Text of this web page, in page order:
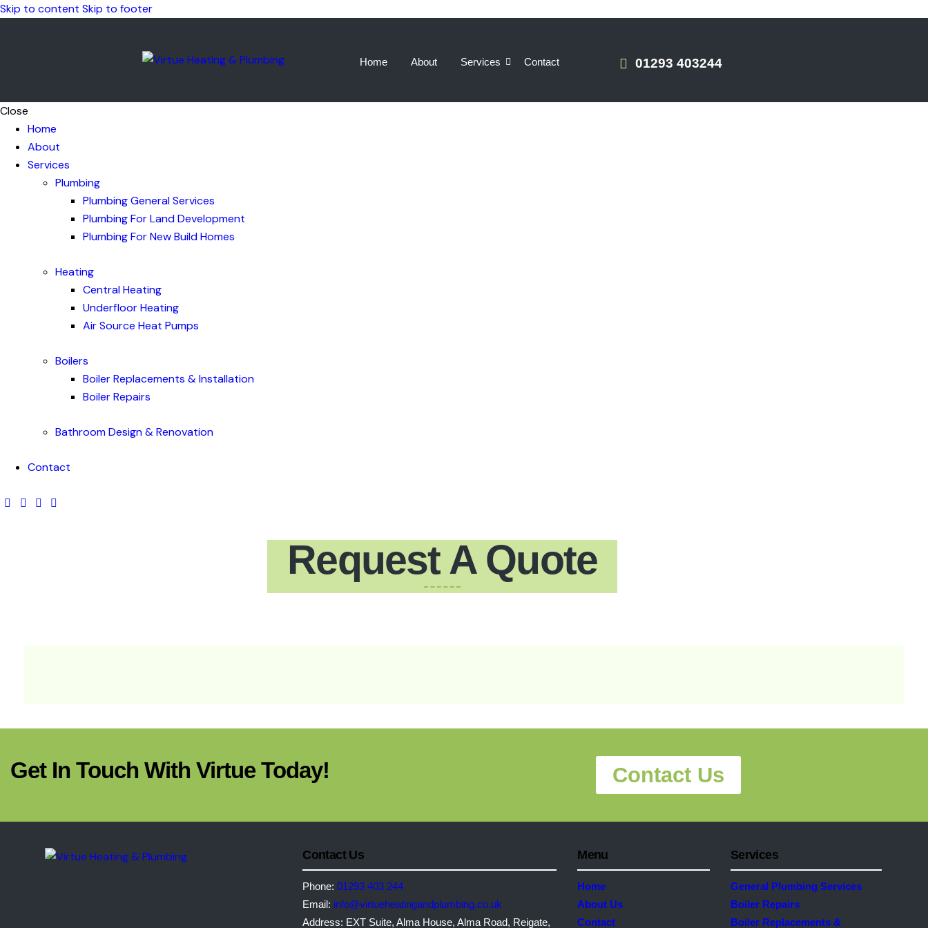
Skip to content Skip to footer
Home About Services Contact 01293 403244
Close
Home
About
Services
Plumbing
Plumbing General Services
Plumbing For Land Development
Plumbing For New Build Homes
Heating
Central Heating
Underfloor Heating
Air Source Heat Pumps
Boilers
Boiler Replacements & Installation
Boiler Repairs
Bathroom Design & Renovation
Contact
Request A Quote
Get In Touch With Virtue Today! Contact Us
Contact Us
Phone: 01293 403 244
Email: info@virtueheatingandplumbing.co.uk
Address: EXT Suite, Alma House, Alma Road, Reigate,
Menu
Home
About Us
Contact
Services
General Plumbing Services
Boiler Repairs
Boiler Replacements &